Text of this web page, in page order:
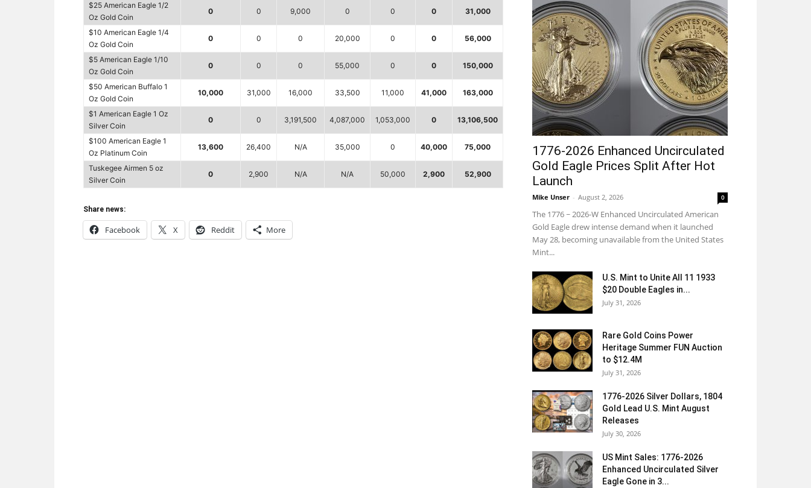
$25 American Eagle 1/2
Oz Gold Coin
0 0 9,000 0 0 0 31,000
$10 American Eagle 1/4
Oz Gold Coin
0 0 0 20,000 0 0 56,000
$5 American Eagle 1/10
Oz Gold Coin
0 0 0 55,000 0 0 150,000
$50 American Buffalo 1
Oz Gold Coin
10,000 31,000 16,000 33,500 11,000 41,000 163,000
$1 American Eagle 1 Oz
Silver Coin
0 0 3,191,500 4,087,000 1,053,000 0 13,106,500
$100 American Eagle 1
Oz Platinum Coin
13,600 26,400 N/A 35,000 0 40,000 75,000
Tuskegee Airmen 5 oz
Silver Coin
0 2,900 N/A N/A 50,000 2,900 52,900
Share news:
Facebook X Reddit More
1776-2026 Enhanced Uncirculated
Gold Eagle Prices Split After Hot
Launch
Mike Unser - August 2, 2026 0
The 1776 ~ 2026-W Enhanced Uncirculated American
Gold Eagle drew intense demand when it launched
May 28, becoming unavailable from the United States
Mint...
U.S. Mint to Unite All 11 1933
$20 Double Eagles in...
July 31, 2026
Rare Gold Coins Power
Heritage Summer FUN Auction
to $12.4M
July 31, 2026
1776-2026 Silver Dollars, 1804
Gold Lead U.S. Mint August
Releases
July 30, 2026
US Mint Sales: 1776-2026
Enhanced Uncirculated Silver
Eagle Gone in 3...